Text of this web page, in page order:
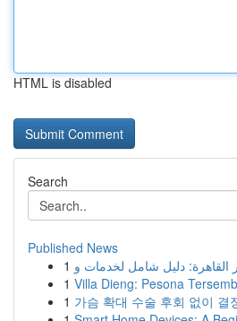
HTML is disabled
Search
Published News
1
1 Villa Dieng: Pesona
1 가슴 확대 수술 후회 없이 결